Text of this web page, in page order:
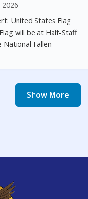
2026
United States Flag
will be at Half-Staff
Fallen
Show More